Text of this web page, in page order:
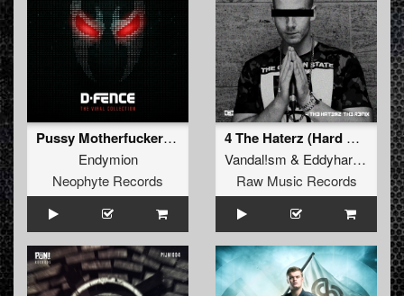
Pussy Motherfuckerz (D-Fence Remix Edit)
Endymion
Neophyte Records
4 The Haterz (Hard Effectz & Eddyhardcore 2018 Refix) (Remix)
Vandal!sm & Eddyhardcore
Raw Music Records